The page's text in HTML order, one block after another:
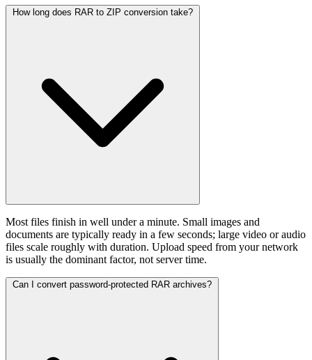
How long does RAR to ZIP conversion take?
Most files finish in well under a minute. Small images and
documents are typically ready in a few seconds; large video or audio
files scale roughly with duration. Upload speed from your network
is usually the dominant factor, not server time.
Can I convert password-protected RAR archives?